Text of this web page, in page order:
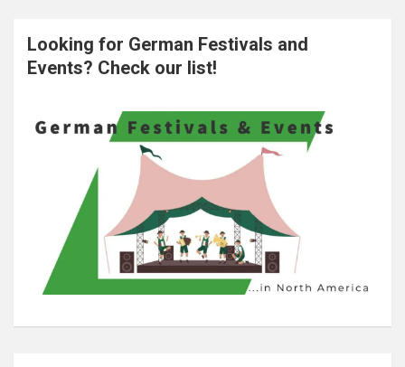
Looking for German Festivals and
Events? Check our list!